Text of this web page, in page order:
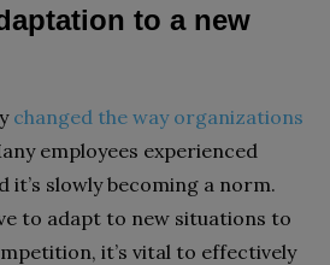
to a new
changed the way organizations
employees experienced
it’s slowly becoming a norm.
to adapt to new situations to
it’s vital to effectively